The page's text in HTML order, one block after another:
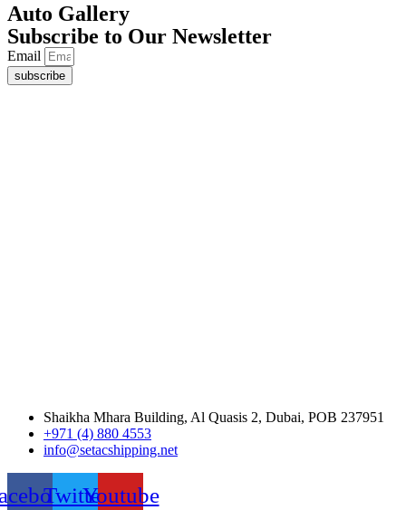
Auto Gallery
Subscribe to Our Newsletter
Email
subscribe
Shaikha Mhara Building, Al Quasis 2, Dubai, POB 237951
+971 (4) 880 4553
info@setacshipping.net
TwitterYoutube